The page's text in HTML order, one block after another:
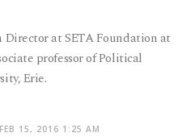
Director at SETA Foundation at
professor of Political
Erie.
15, 2016 1:25 AM